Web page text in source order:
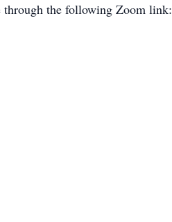
through the following Zoom link: